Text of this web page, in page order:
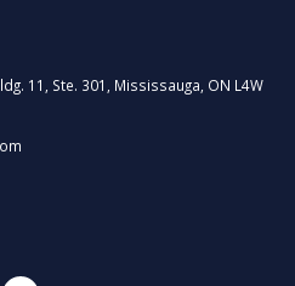
11, Ste. 301, Mississauga, ON L4W